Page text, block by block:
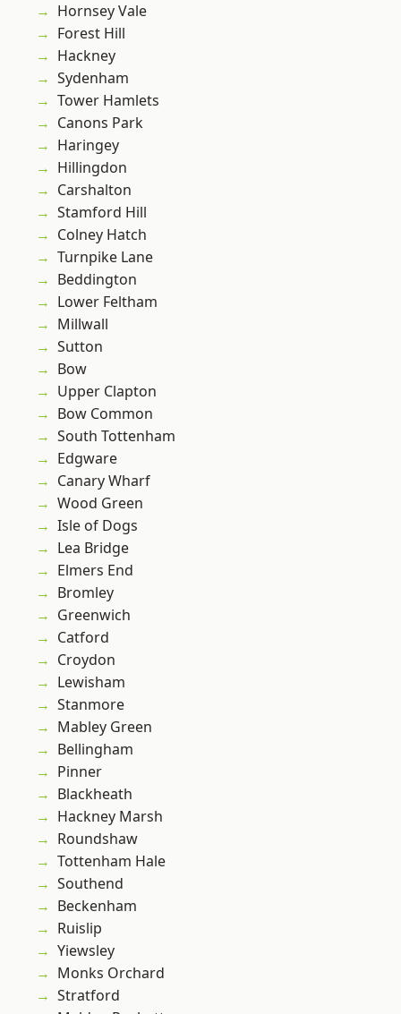
Hornsey Vale
Forest Hill
Hackney
Sydenham
Tower Hamlets
Canons Park
Haringey
Hillingdon
Carshalton
Stamford Hill
Colney Hatch
Turnpike Lane
Beddington
Lower Feltham
Millwall
Sutton
Bow
Upper Clapton
Bow Common
South Tottenham
Edgware
Canary Wharf
Wood Green
Isle of Dogs
Lea Bridge
Elmers End
Bromley
Greenwich
Catford
Croydon
Lewisham
Stanmore
Mabley Green
Bellingham
Pinner
Blackheath
Hackney Marsh
Roundshaw
Tottenham Hale
Southend
Beckenham
Ruislip
Yiewsley
Monks Orchard
Stratford